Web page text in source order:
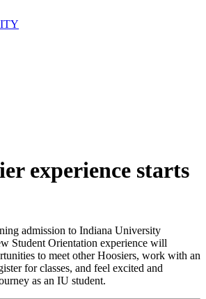
experience starts
admission to Indiana University
Student Orientation experience will
to meet other Hoosiers, work with an
for classes, and feel excited and
as an IU student.